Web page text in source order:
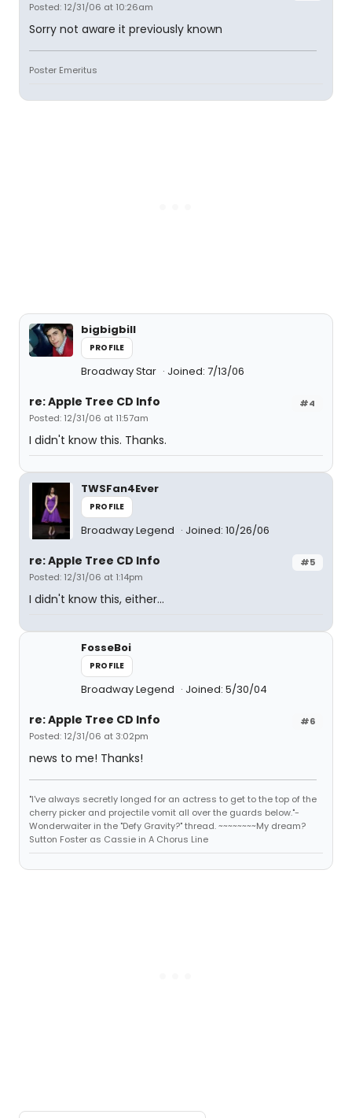
Posted: 12/31/06 at 10:26am
Sorry not aware it previously known
Poster Emeritus
bigbigbill
PROFILE
Broadway Star Joined: 7/13/06
#4
re: Apple Tree CD Info
Posted: 12/31/06 at 11:57am
I didn't know this. Thanks.
TWSFan4Ever
PROFILE
Broadway Legend Joined: 10/26/06
#5
re: Apple Tree CD Info
Posted: 12/31/06 at 1:14pm
I didn't know this, either...
FosseBoi
PROFILE
Broadway Legend Joined: 5/30/04
#6
re: Apple Tree CD Info
Posted: 12/31/06 at 3:02pm
news to me! Thanks!
"I've always secretly longed for an actress to get to the top of the
cherry picker and projectile vomit all over the guards below."-
Wonderwaiter in the "Defy Gravity?" thread. ~~~~~~~~My dream?
Sutton Foster as Cassie in A Chorus Line